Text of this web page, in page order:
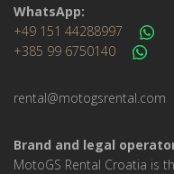
WhatsApp:
+49 151 44288997
+385 99 6750140
rental@motogsrental.com
Brand and legal
MotoGS Rental Croatia is